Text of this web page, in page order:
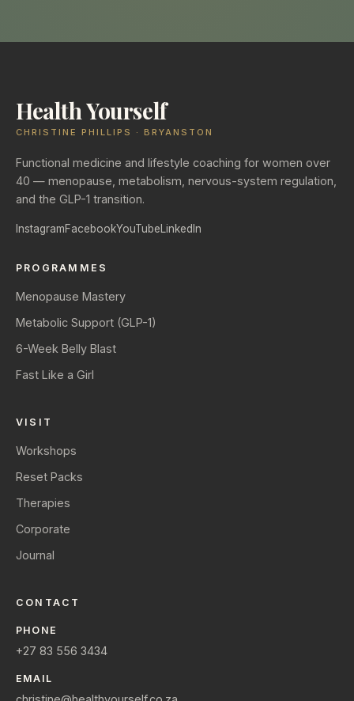
Health Yourself
CHRISTINE PHILLIPS · BRYANSTON
Functional medicine and lifestyle coaching for women over
40 — menopause, metabolism, nervous-system regulation,
and the GLP-1 transition.
InstagramFacebookYouTubeLinkedIn
PROGRAMMES
Menopause Mastery
Metabolic Support (GLP-1)
6-Week Belly Blast
Fast Like a Girl
VISIT
Workshops
Reset Packs
Therapies
Corporate
Journal
CONTACT
PHONE
+27 83 556 3434
EMAIL